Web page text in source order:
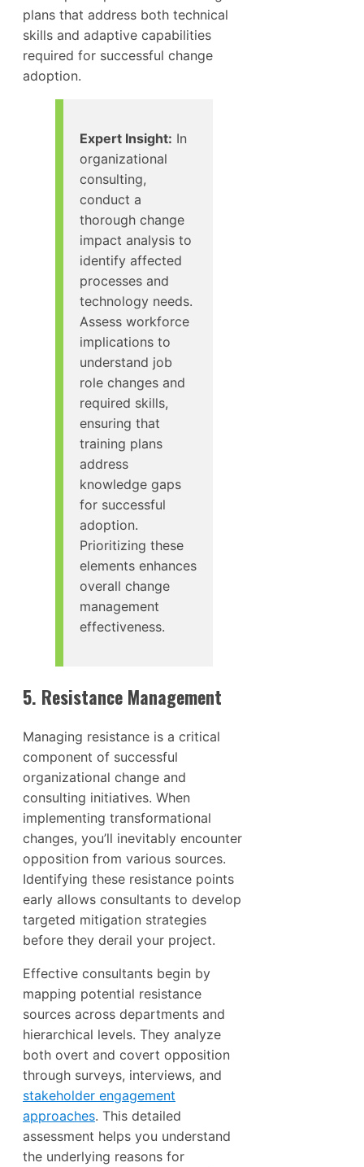
plans that address both technical
skills and adaptive capabilities
required for successful change
adoption.
Expert Insight: In
organizational
consulting,
conduct a
thorough change
impact analysis to
identify affected
processes and
technology needs.
Assess workforce
implications to
understand job
role changes and
required skills,
ensuring that
training plans
address
knowledge gaps
for successful
adoption.
Prioritizing these
elements enhances
overall change
management
effectiveness.
5. Resistance Management
Managing resistance is a critical
component of successful
organizational change and
consulting initiatives. When
implementing transformational
changes, you’ll inevitably encounter
opposition from various sources.
Identifying these resistance points
early allows consultants to develop
targeted mitigation strategies
before they derail your project.
Effective consultants begin by
mapping potential resistance
sources across departments and
hierarchical levels. They analyze
both overt and covert opposition
through surveys, interviews, and
stakeholder engagement
approaches. This detailed
assessment helps you understand
the underlying reasons for